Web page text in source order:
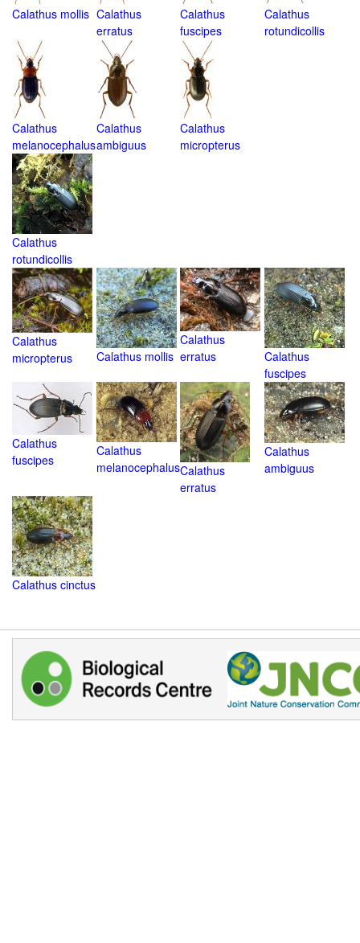
Calathus mollis Calathus
erratus
Calathus
fuscipes
Calathus
rotundicollis
Calathus
melanocephalus
Calathus
ambiguus
Calathus
micropterus
Calathus
rotundicollis
Calathus
micropterus
Calathus mollis
Calathus
erratus
Calathus
fuscipes
Calathus
fuscipes
Calathus
melanocephalusCalathus
erratus
Calathus
ambiguus
Calathus cinctus